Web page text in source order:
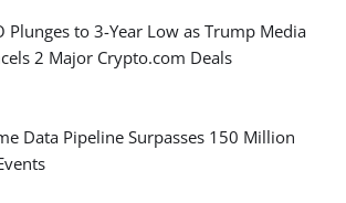
Plunges to 3-Year Low as Trump Media
2 Major Crypto.com Deals
Data Pipeline Surpasses 150 Million